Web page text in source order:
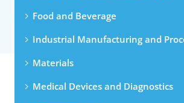
Food and Beverage
Industrial Manufacturing and
Materials
Medical Devices and Diagnostics